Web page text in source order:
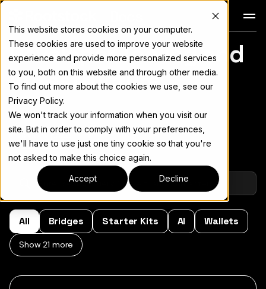
This website stores cookies on your computer.
These cookies are used to improve your website
experience and provide more personalized services
to you, both on this website and through other media.
To find out more about the cookies we use, see our
Privacy Policy.
We won't track your information when you visit our
site. But in order to comply with your preferences,
we'll have to use just one tiny cookie so that you're
not asked to make this choice again.
Accept Decline
For the complete documentation index, see llms.txt
Developer Tooling and
Infrastructure
Copy page ▾
All Bridges Starter Kits AI Wallets
Show 21 more